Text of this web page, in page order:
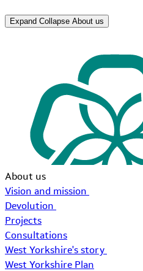
Expand Collapse About us
About us
Vision and mission
Devolution
Projects
Consultations
West Yorkshire's story
West Yorkshire Plan